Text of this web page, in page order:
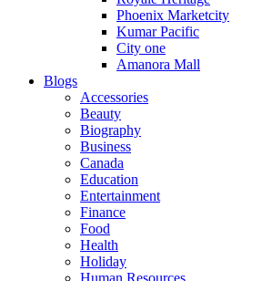
Phoenix Marketcity
Kumar Pacific
City one
Amanora Mall
Blogs
Accessories
Beauty
Biography
Business
Canada
Education
Entertainment
Finance
Food
Health
Holiday
Human Resources